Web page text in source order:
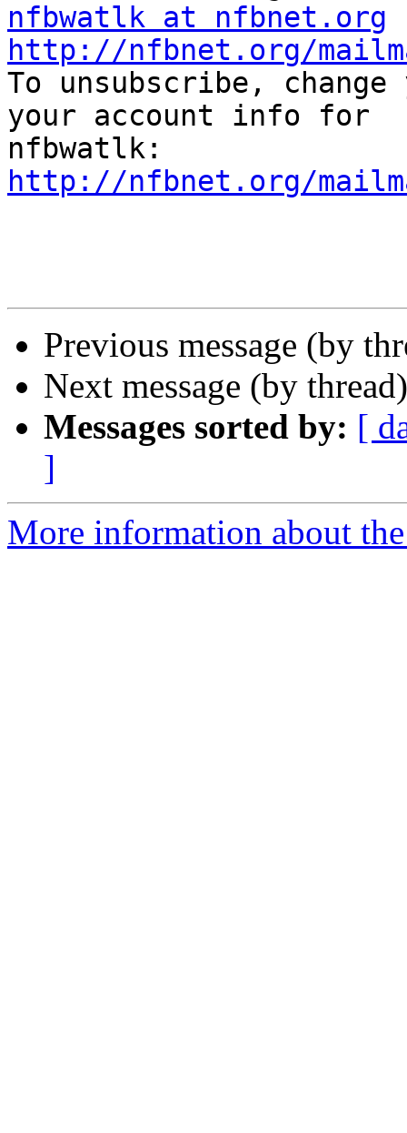
nfbwatlk at nfbnet.org
http://nfbnet.org/
To unsubscribe,
your account info for
http://nfbnet.org/
Previous message (by
Next message (by
Messages sorted by: [
]
More information about